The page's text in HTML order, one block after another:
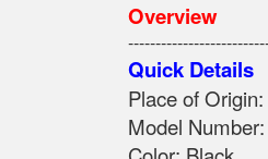
Overview
Quick Details
Place of
Model